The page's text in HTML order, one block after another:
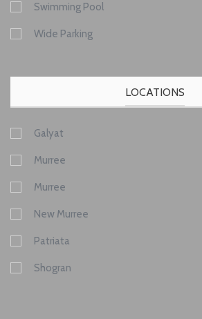
Swimming Pool
Wide Parking
LOCATIONS
Galyat
Murree
Murree
New Murree
Patriata
Shogran